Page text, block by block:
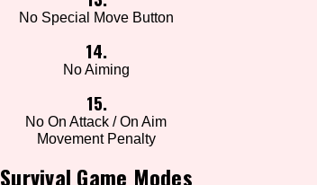
No Special Move Button
14.
No Aiming
15.
No On Attack / On Aim
Movement Penalty
Survival Game Modes